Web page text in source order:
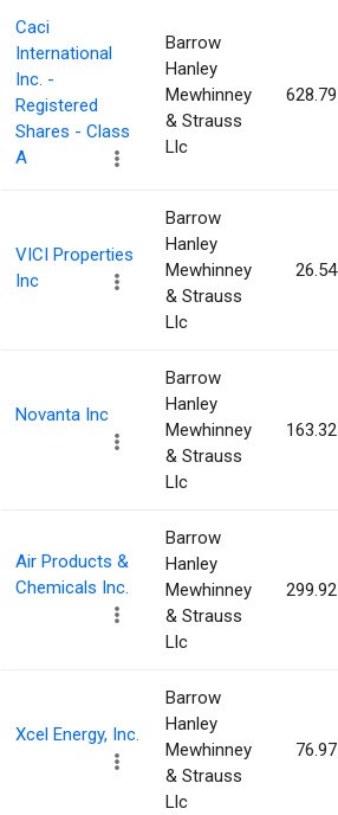
Caci
International
Inc. -
Registered
Shares - Class
A
Barrow
Hanley
Mewhinney
& Strauss
Llc
628.79
VICI Properties
Inc
Barrow
Hanley
Mewhinney
& Strauss
Llc
26.54
Novanta Inc
Barrow
Hanley
Mewhinney
& Strauss
Llc
163.32
Air Products &
Chemicals Inc.
Barrow
Hanley
Mewhinney
& Strauss
Llc
299.92
Xcel Energy, Inc.
Barrow
Hanley
Mewhinney
& Strauss
Llc
76.97